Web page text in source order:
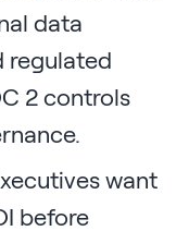
data
regulated
2 controls
want
before